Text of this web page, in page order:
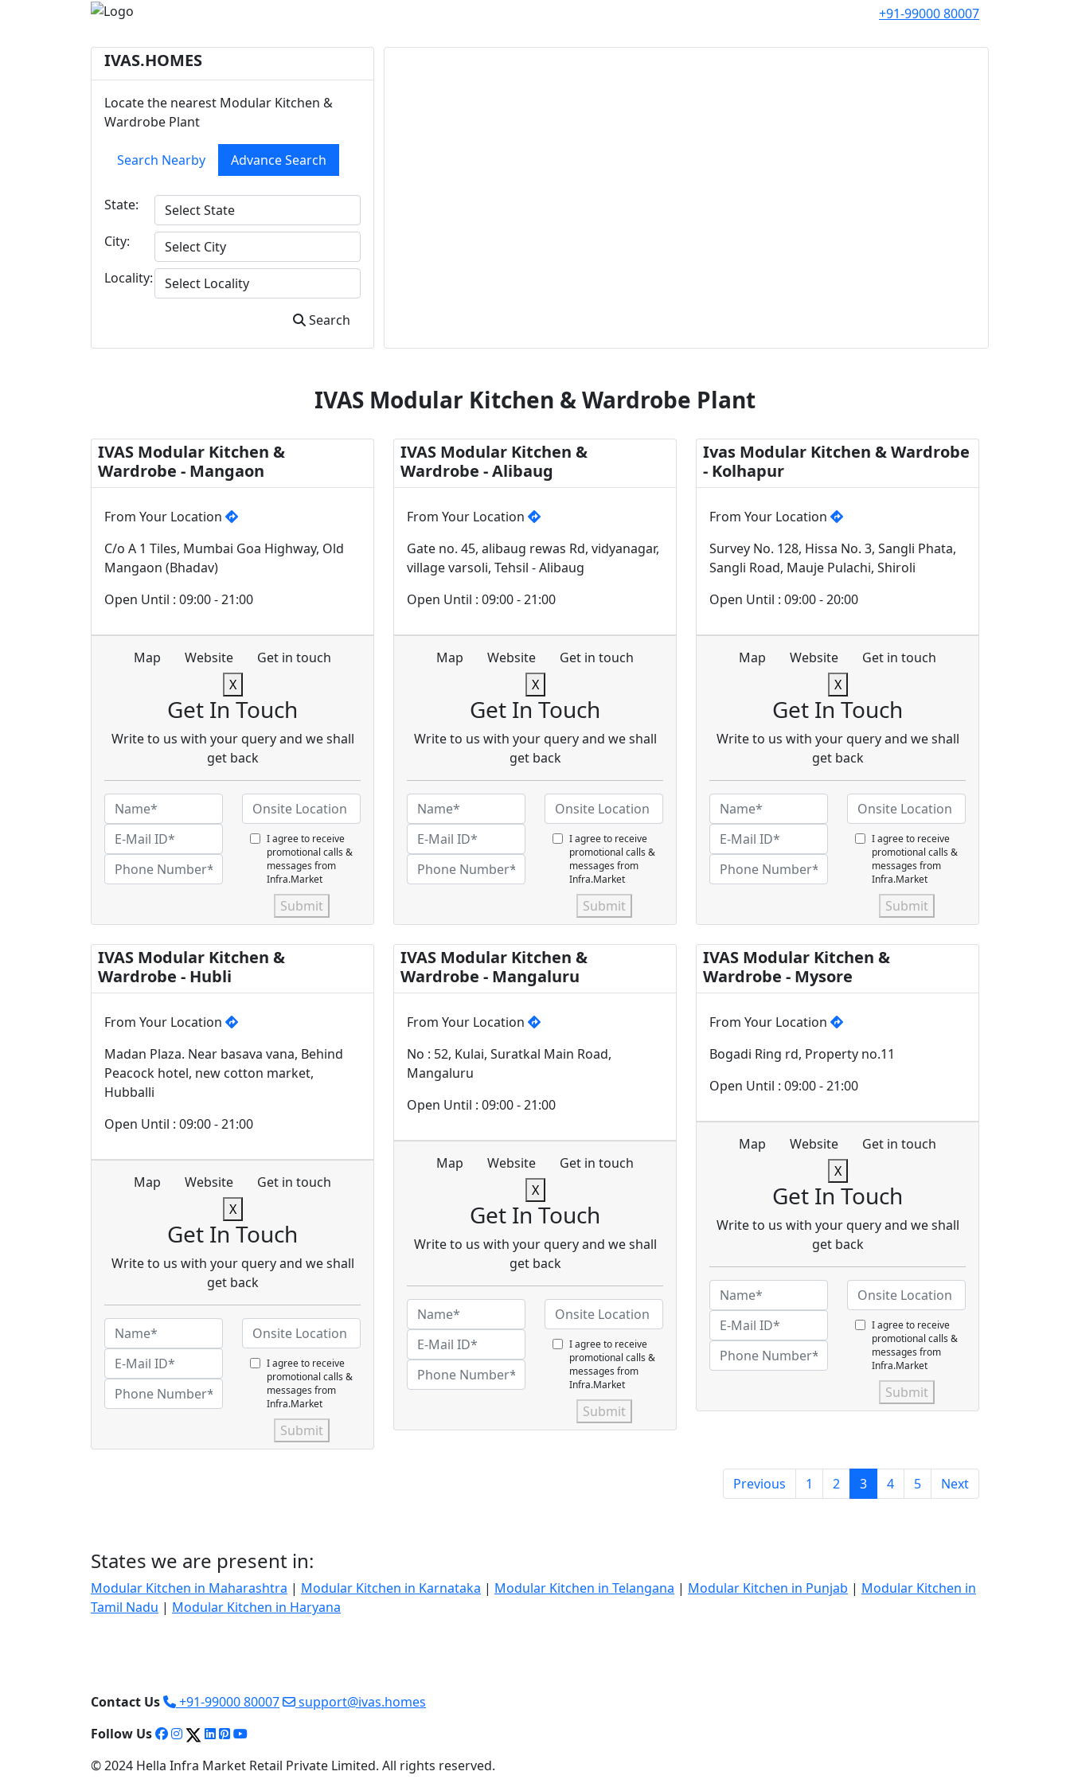
+91-99000 80007
IVAS.HOMES
Locate the nearest Modular Kitchen &
Wardrobe Plant
Search Nearby Advance Search
State:
City:
Locality:
Search
IVAS Modular Kitchen & Wardrobe Plant
IVAS Modular Kitchen &
Wardrobe - Mangaon
From Your Location
C/o A 1 Tiles, Mumbai Goa Highway, Old
Mangaon (Bhadav)
Open Until : 09:00 - 21:00
Map Website
Get in touch
X
Get In Touch
Write to us with your query and we shall
get back
I agree to receive
promotional calls &
messages from
Infra.Market
Submit
IVAS Modular Kitchen &
Wardrobe - Alibaug
From Your Location
Gate no. 45, alibaug rewas Rd, vidyanagar,
village varsoli, Tehsil - Alibaug
Open Until : 09:00 - 21:00
Map Website
Get in touch
X
Get In Touch
Write to us with your query and we shall
get back
I agree to receive
promotional calls &
messages from
Infra.Market
Submit
Ivas Modular Kitchen & Wardrobe
- Kolhapur
From Your Location
Survey No. 128, Hissa No. 3, Sangli Phata,
Sangli Road, Mauje Pulachi, Shiroli
Open Until : 09:00 - 20:00
Map Website
Get in touch
X
Get In Touch
Write to us with your query and we shall
get back
I agree to receive
promotional calls &
messages from
Infra.Market
Submit
IVAS Modular Kitchen &
Wardrobe - Hubli
From Your Location
Madan Plaza. Near basava vana, Behind
Peacock hotel, new cotton market,
Hubballi
Open Until : 09:00 - 21:00
Map Website
Get in touch
X
Get In Touch
Write to us with your query and we shall
get back
I agree to receive
promotional calls &
messages from
Infra.Market
Submit
IVAS Modular Kitchen &
Wardrobe - Mangaluru
From Your Location
No : 52, Kulai, Suratkal Main Road,
Mangaluru
Open Until : 09:00 - 21:00
Map Website
Get in touch
X
Get In Touch
Write to us with your query and we shall
get back
I agree to receive
promotional calls &
messages from
Infra.Market
Submit
IVAS Modular Kitchen &
Wardrobe - Mysore
From Your Location
Bogadi Ring rd, Property no.11
Open Until : 09:00 - 21:00
Map Website
Get in touch
X
Get In Touch
Write to us with your query and we shall
get back
I agree to receive
promotional calls &
messages from
Infra.Market
Submit
Previous 1 2 3 4 5 Next
States we are present in:
Modular Kitchen in Maharashtra | Modular Kitchen in Karnataka | Modular Kitchen in Telangana | Modular Kitchen in Punjab | Modular Kitchen in
Tamil Nadu | Modular Kitchen in Haryana
Contact Us +91-99000 80007
support@ivas.homes
Follow Us
© 2024 Hella Infra Market Retail Private Limited. All rights reserved.